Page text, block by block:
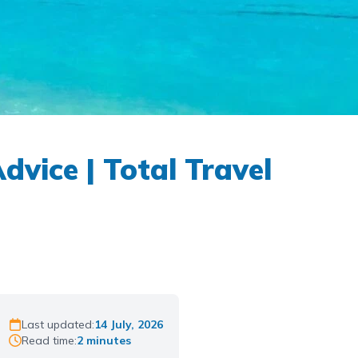
| Total Travel
Last updated:14 July, 2026
Read time:2 minutes